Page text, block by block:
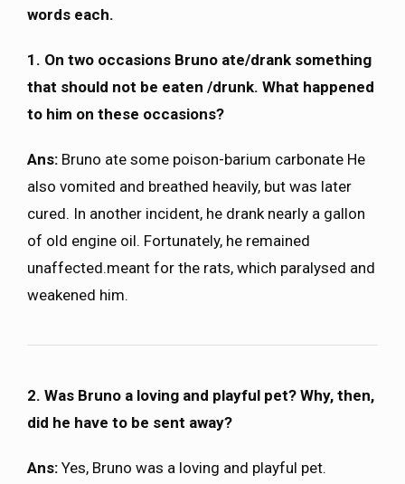
words each.
1. On two occasions Bruno ate/drank something
that should not be eaten /drunk. What happened
to him on these occasions?
Ans: Bruno ate some poison-barium carbonate He
also vomited and breathed heavily, but was later
cured. In another incident, he drank nearly a gallon
of old engine oil. Fortunately, he remained
unaffected.meant for the rats, which paralysed and
weakened him.
2. Was Bruno a loving and playful pet? Why, then,
did he have to be sent away?
Ans: Yes, Bruno was a loving and playful pet.